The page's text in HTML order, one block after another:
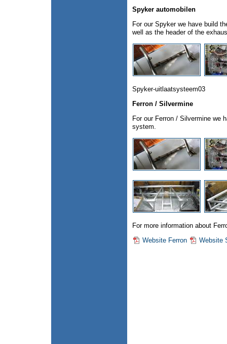
Spyker automobilen
For our Spyker we have build
well as the header of the
Spyker-uitlaatsysteem03
Ferron / Silvermine
For our Ferron / Silvermine we
system.
For more information about
Website Ferron
Website